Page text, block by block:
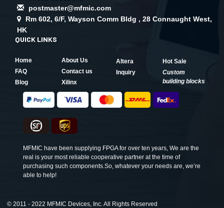
postmaster@mfmic.com
Rm 602, 6/F, Wayson Comm Bldg , 28 Connaught West,
HK
QUICK LINKS
Home
About Us
FAQ
Contact us
Blog
Xilinx
Altera
Hot Sale
Inquiry
Custom
building blocks
MFMIC have been supplying FPGA for over ten years, We are the
real is your most reliable cooperative partner at the time of
purchasing such components.So, whatever your needs are, we’re
able to help!
© 2011 - 2022 MFMIC Devices, Inc. All Rights Reserved